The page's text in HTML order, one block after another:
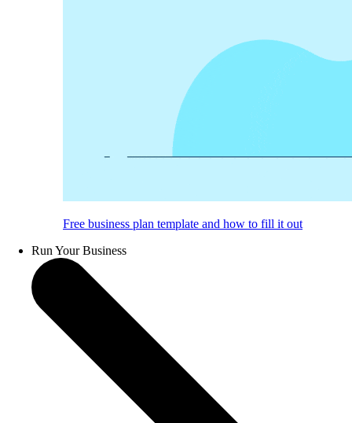
Free business plan template and how to fill it out
Run Your Business